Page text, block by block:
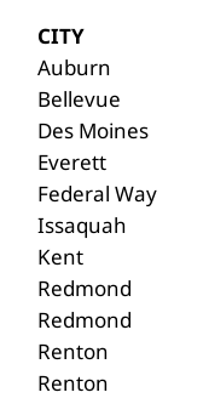
CITY
Auburn
Bellevue
Des Moines
Everett
Federal Way
Issaquah
Kent
Redmond
Redmond
Renton
Renton